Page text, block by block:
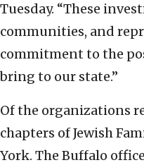
Tuesday. “These
communities, and
commitment to the
bring to our state.”
Of the organizations
chapters of Jewish
York. The Buffalo